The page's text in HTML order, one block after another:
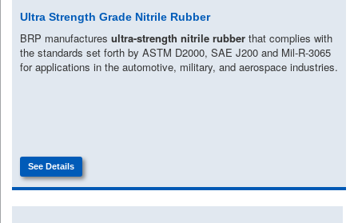
Ultra Strength Grade Nitrile Rubber
BRP manufactures ultra-strength nitrile rubber that complies with
the standards set forth by ASTM D2000, SAE J200 and Mil-R-3065
for applications in the automotive, military, and aerospace industries.
See Details